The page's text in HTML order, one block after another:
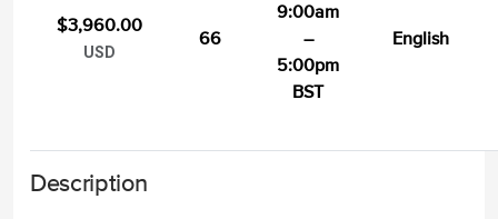
$3,960.00
USD
66
9:00am
–
5:00pm
BST
English
Description